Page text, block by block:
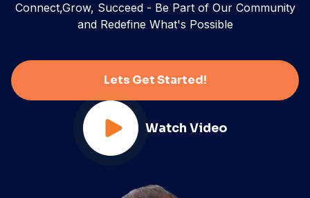
Connect,Grow, Succeed - Be Part of Our Community
and Redefine What's Possible
Lets Get Started!
Watch Video